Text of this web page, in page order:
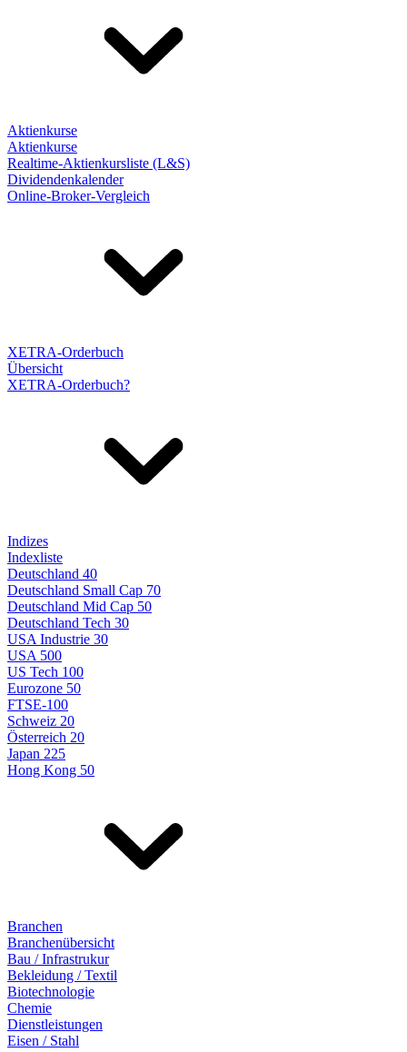
Aktienkurse
Aktienkurse
Realtime-Aktienkursliste (L&S)
Dividendenkalender
Online-Broker-Vergleich
XETRA-Orderbuch
Übersicht
XETRA-Orderbuch?
Indizes
Indexliste
Deutschland 40
Deutschland Small Cap 70
Deutschland Mid Cap 50
Deutschland Tech 30
USA Industrie 30
USA 500
US Tech 100
Eurozone 50
FTSE-100
Schweiz 20
Österreich 20
Japan 225
Hong Kong 50
Branchen
Branchenübersicht
Bau / Infrastrukur
Bekleidung / Textil
Biotechnologie
Chemie
Dienstleistungen
Eisen / Stahl